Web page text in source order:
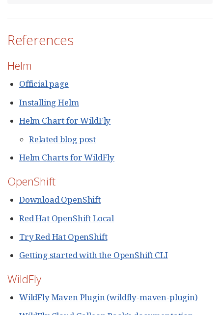
References
Helm
Official page
Installing Helm
Helm Chart for WildFly
Related blog post
Helm Charts for WildFly
OpenShift
Download OpenShift
Red Hat OpenShift Local
Try Red Hat OpenShift
Getting started with the OpenShift CLI
WildFly
WildFly Maven Plugin (wildfly-maven-plugin)